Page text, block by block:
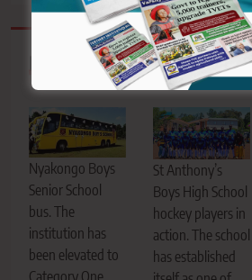
Related News
Nyakongo Boys
Senior School
bus. The
institution has
been elevated to
Category One
St Anthony’s
Boys High School
hockey players in
action. The school
has established